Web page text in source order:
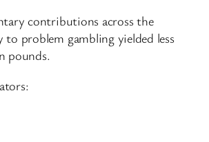
contributions across the
problem gambling yielded less
pounds.